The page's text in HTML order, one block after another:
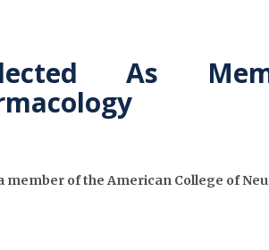
As
member of the American College of